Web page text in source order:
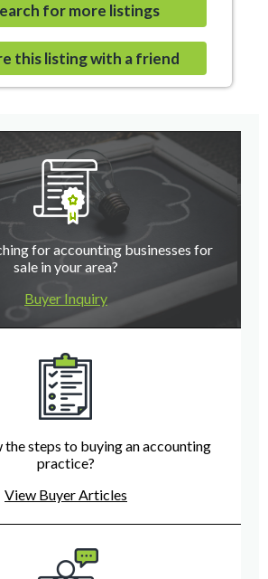
for more listings
this listing with a friend
for accounting businesses for
sale in your area?
Buyer Inquiry
the steps to buying an accounting
practice?
View Buyer Articles